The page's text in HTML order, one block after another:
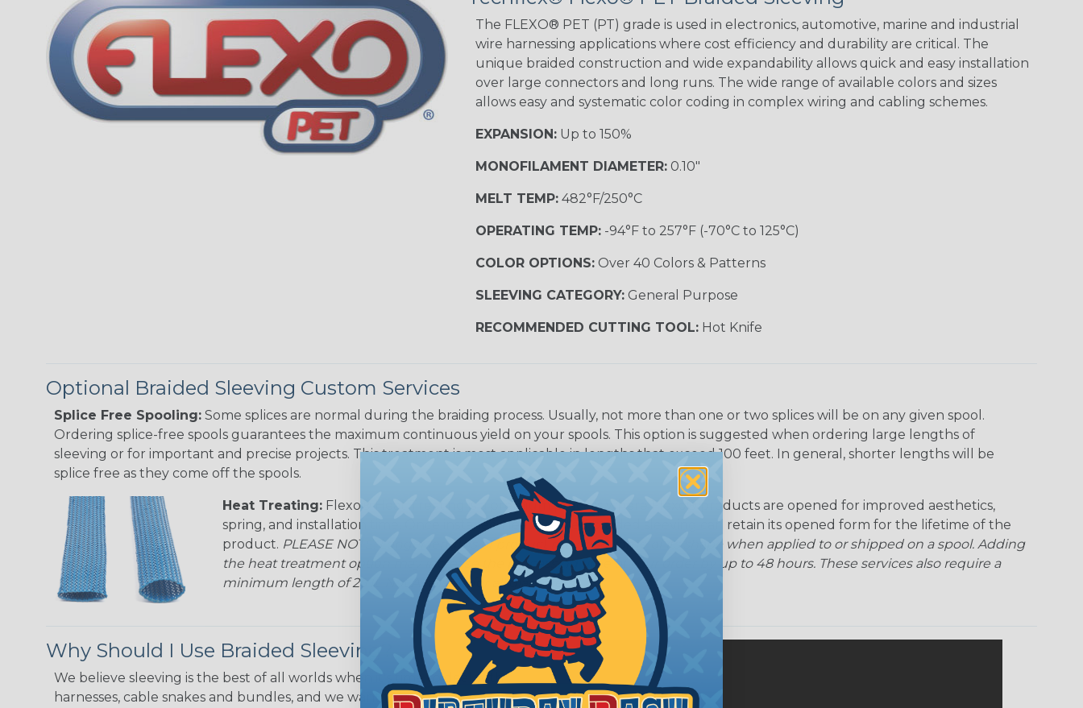
Gray w/ White
Tracer
Ground Stripe
MULTI-COLOR
Coral
Nitrox Ogre
The FLEXO® PET (PT) grade is used in electronics, automotive, marine and industrial
wire harnessing applications where cost efficiency and durability are critical. The
unique braided construction and wide expandability allows quick and easy installation
over large connectors and long runs. The wide range of available colors and sizes
allows easy and systematic color coding in complex wiring and cabling schemes.
EXPANSION:Up to 150%
MONOFILAMENT DIAMETER:0.10"
MELT TEMP:482°F/250°C
OPERATING TEMP:-94°F to 257°F (-70°C to 125°C)
COLOR OPTIONS:Over 40 Colors & Patterns
SLEEVING CATEGORY:General Purpose
RECOMMENDED CUTTING TOOL:Hot Knife
Optional Braided Sleeving Custom Services
Splice Free Spooling: Some splices are normal during the braiding process. Usually, not more than one or two splices will be on any given spool.
Ordering splice-free spools guarantees the maximum continuous yield on your spools. This option is suggested when ordering large lengths of
sleeving or for important and precise projects. This treatment is most applicable in lengths that exceed 100 feet. In general, shorter lengths will be
splice free as they come off the spools.
Heat Treating: Flexo® Heat Treating is a premium process where Flexo® products are opened for improved aesthetics,
spring, and installation time. Once installed Heat Treated braided sleeving can retain its opened form for the lifetime of the
product. PLEASE NOTE: Longer lengths of product may lose some of its shape when applied to or shipped on a spool. Adding
the heat treatment option may increase the processing time of your order by up to 48 hours. These services also require a
minimum length of 25 ft. Not Available for all diameters.
Why Should I Use Braided Sleeving?
We believe sleeving is the best of all worlds when it's time to deal with
harnesses, cable snakes and bundles, and we want to convince you that